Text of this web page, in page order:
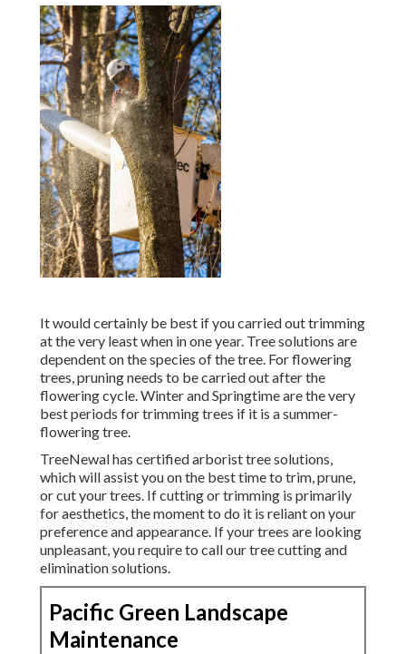
It would certainly be best if you carried out trimming
at the very least when in one year. Tree solutions are
dependent on the species of the tree. For flowering
trees, pruning needs to be carried out after the
flowering cycle. Winter and Springtime are the very
best periods for trimming trees if it is a summer-
flowering tree.
TreeNewal has certified arborist tree solutions,
which will assist you on the best time to trim, prune,
or cut your trees. If cutting or trimming is primarily
for aesthetics, the moment to do it is reliant on your
preference and appearance. If your trees are looking
unpleasant, you require to call our tree cutting and
elimination solutions.
Pacific Green Landscape
Maintenance